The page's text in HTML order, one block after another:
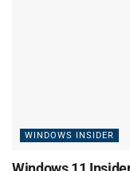
WINDOWS INSIDER